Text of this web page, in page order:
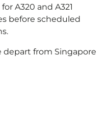
A320 and A321
before scheduled
depart from Singapore